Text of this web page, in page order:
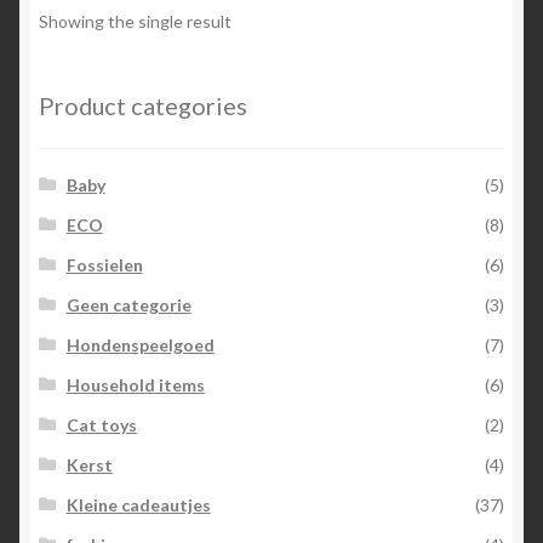
Showing the single result
Product categories
Baby
(5)
ECO
(8)
Fossielen
(6)
Geen categorie
(3)
Hondenspeelgoed
(7)
Household items
(6)
Cat toys
(2)
Kerst
(4)
Kleine cadeautjes
(37)